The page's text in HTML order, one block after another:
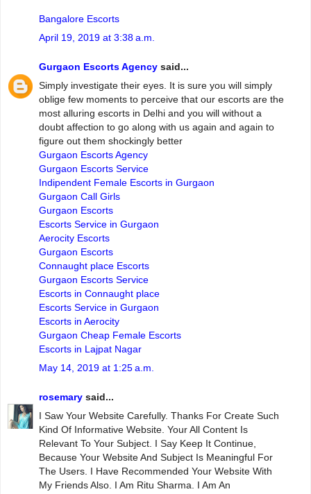
Bangalore Escorts
April 19, 2019 at 3:38 a.m.
Gurgaon Escorts Agency said...
Simply investigate their eyes. It is sure you will simply
oblige few moments to perceive that our escorts are the
most alluring escorts in Delhi and you will without a
doubt affection to go along with us again and again to
figure out them shockingly better
Gurgaon Escorts Agency
Gurgaon Escorts Service
Indipendent Female Escorts in Gurgaon
Gurgaon Call Girls
Gurgaon Escorts
Escorts Service in Gurgaon
Aerocity Escorts
Gurgaon Escorts
Connaught place Escorts
Gurgaon Escorts Service
Escorts in Connaught place
Escorts Service in Gurgaon
Escorts in Aerocity
Gurgaon Cheap Female Escorts
Escorts in Lajpat Nagar
May 14, 2019 at 1:25 a.m.
rosemary said...
I Saw Your Website Carefully. Thanks For Create Such
Kind Of Informative Website. Your All Content Is
Relevant To Your Subject. I Say Keep It Continue,
Because Your Website And Subject Is Meaningful For
The Users. I Have Recommended Your Website With
My Friends Also. I Am Ritu Sharma. I Am An